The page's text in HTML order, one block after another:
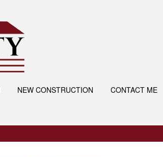
NEW CONSTRUCTION CONTACT ME